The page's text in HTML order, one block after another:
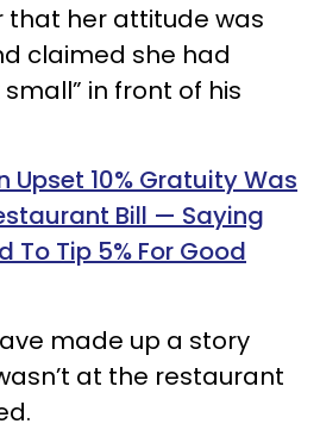
that her attitude was
claimed she had
in front of his
Upset 10% Gratuity Was
Bill — Saying
To Tip 5% For Good
made up a story
at the restaurant